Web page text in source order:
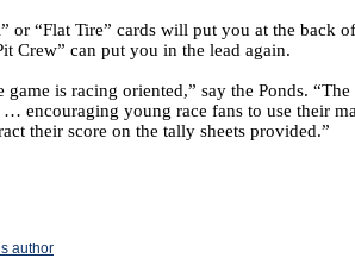
or “Flat Tire” cards will put you at the back
Crew” can put you in the lead again.
is racing oriented,” say the Ponds. “The
encouraging young race fans to use their
their score on the tally sheets provided.”
author